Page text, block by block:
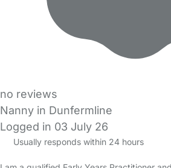
no reviews
Nanny in Dunfermline
Logged in 03 July 26
Usually responds within 24 hours